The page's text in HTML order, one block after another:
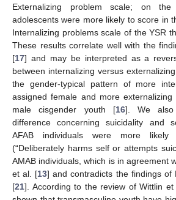
Externalizing problem scale; on
adolescents were more likely to score in
Internalizing problems scale of the YSR
These results correlate well with the
[17] and may be interpreted as a
between internalizing versus
the gender-typical pattern of more
assigned female and more
male cisgender youth [16]. We also
difference concerning suicidality and
AFAB individuals were more
(“Deliberately harms self or attempts
AMAB individuals, which is in agreement
et al. [13] and contradicts the findings of
[21]. According to the review of Wittlin